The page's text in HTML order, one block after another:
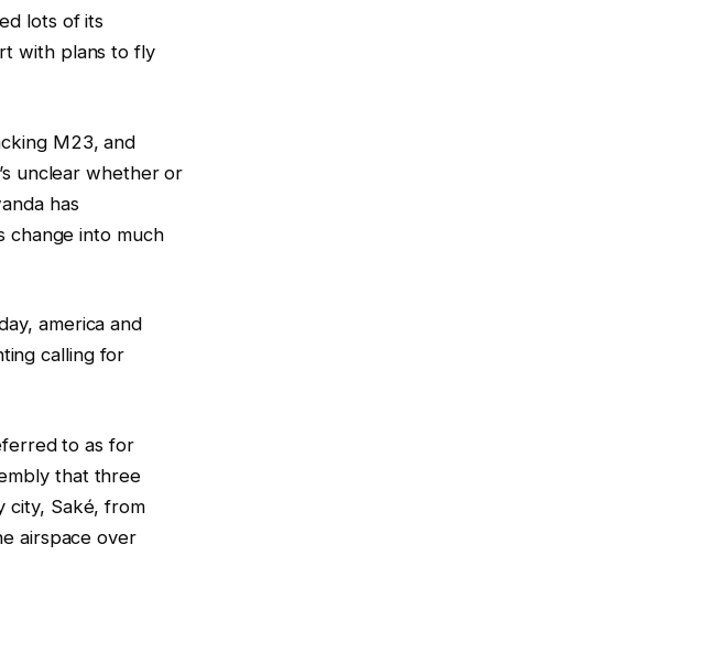
lots of its
with plans to fly
M23, and
unclear whether or
has
change into much
america and
calling for
to as for
that three
city, Saké, from
airspace over